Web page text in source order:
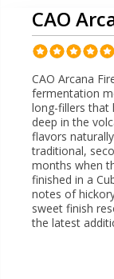
CAO
CAO Arcana
fermentation
long-fillers that
deep in the
flavors
traditional,
months when
finished in a
notes of
sweet finish
the latest